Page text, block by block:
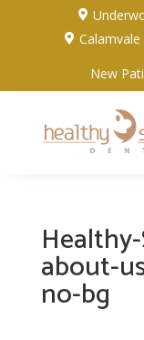


New
about-
no-bg